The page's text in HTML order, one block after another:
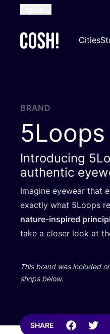
French
Croatian
Cities
BRAND
5Loops
Introducing
authentic
Imagine eyewear that
exactly what 5Loops
nature-inspired
take a closer look at
This brand was included
shops below.
SHARE